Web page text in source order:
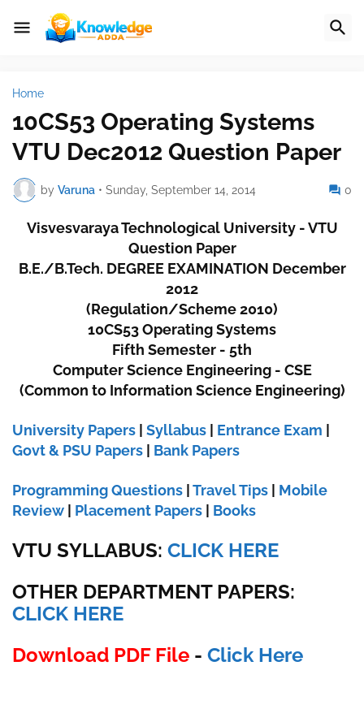
Home
10CS53 Operating Systems
VTU Dec2012 Question Paper
by Varuna • Sunday, September 14, 2014 0
Visvesvaraya Technological University - VTU
Question Paper
B.E./B.Tech. DEGREE EXAMINATION December
2012
(Regulation/Scheme 2010)
10CS53 Operating Systems
Fifth Semester - 5th
Computer Science Engineering - CSE
(Common to Information Science Engineering)
University Papers Syllabus Entrance Exam
Govt & PSU Papers
Bank Papers
Programming Questions Travel Tips
Mobile
Review
Placement Papers Books
VTU SYLLABUS: CLICK HERE
OTHER DEPARTMENT PAPERS:
CLICK HERE
Download PDF File - Click Here